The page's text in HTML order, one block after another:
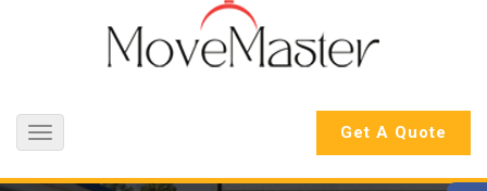
Toggle
navigation
Get A Quote